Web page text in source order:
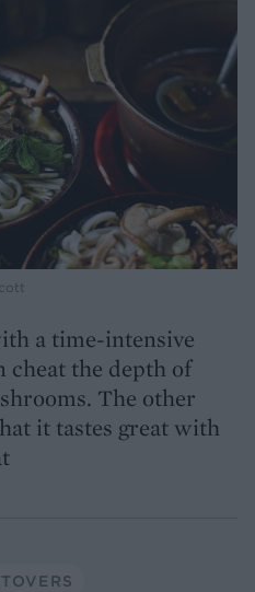
a time-intensive
cheat the depth of
The other
it tastes great with